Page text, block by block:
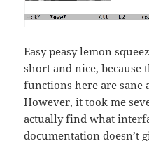
Easy peasy lemon
short and nice, because
functions here are sane
However, it took me
actually find what
documentation doesn’t